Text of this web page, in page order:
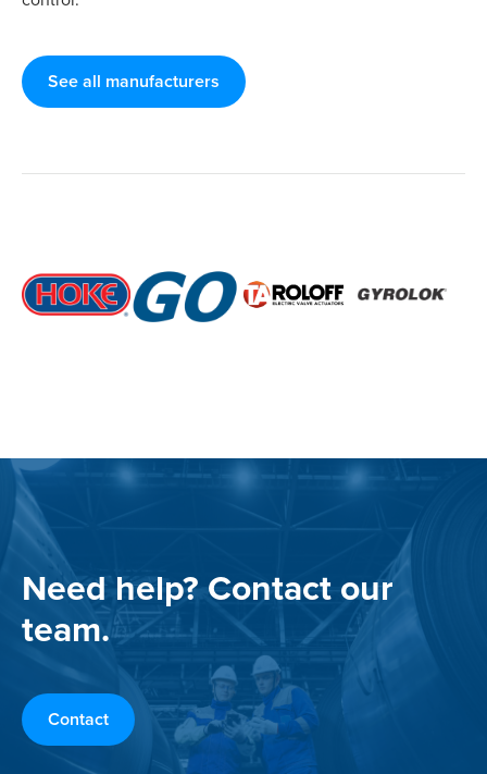
See all manufacturers
Need help? Contact our
team.
Contact